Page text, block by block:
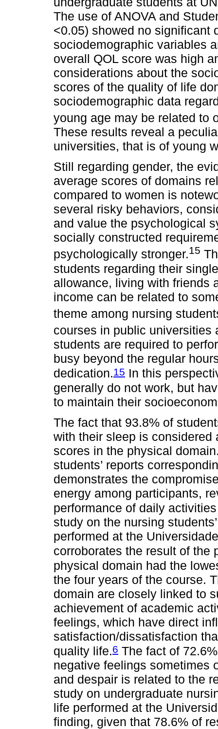
The use of ANOVA and
<0.05) showed no significant
sociodemographic variables
overall QOL score was high
considerations about the
scores of the quality of life
sociodemographic data
young age may be related to
These results reveal a
universities, that is of young
Still regarding gender, the
average scores of domains
compared to women is
several risky behaviors,
and value the psychological
socially constructed
psychologically stronger.15
students regarding their
allowance, living with friends
income can be related to
theme among nursing
courses in public universities
students are required to
busy beyond the regular
dedication.15 In this
generally do not work, but
to maintain their
The fact that 93.8% of
with their sleep is considered
scores in the physical
students’ reports
demonstrates the
energy among participants,
performance of daily
study on the nursing
performed at the
corroborates the result of the
physical domain had the
the four years of the course.
domain are closely linked to
achievement of academic
feelings, which have direct
satisfaction/dissatisfaction
quality life.6 The fact of
negative feelings sometimes
and despair is related to the
study on undergraduate
life performed at the
finding, given that 78.6% of